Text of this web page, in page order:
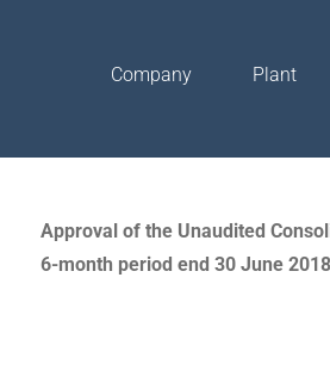
Company Plant
Approval of the Unaudited
6-month period end 30 June 2018